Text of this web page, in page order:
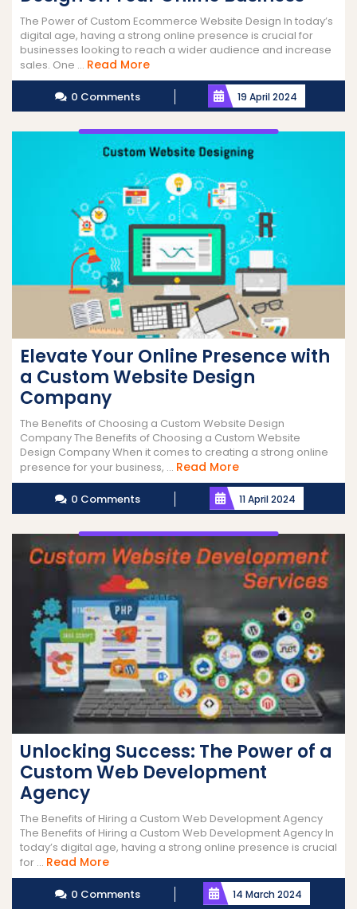
The Power of Custom Ecommerce Website Design In today’s
digital age, having a strong online presence is crucial for
businesses looking to reach a wider audience and increase
sales. One ... Read MoreRead
More
0 Comments 19 April 2024
Elevate Your Online Presence with
a Custom Website Design
Company
The Benefits of Choosing a Custom Website Design
Company The Benefits of Choosing a Custom Website
Design Company When it comes to creating a strong online
presence for your business, ... Read MoreRead
More
0 Comments 11 April 2024
Unlocking Success: The Power of a
Custom Web Development
Agency
The Benefits of Hiring a Custom Web Development Agency
The Benefits of Hiring a Custom Web Development Agency In
today’s digital age, having a strong online presence is crucial
for ... Read MoreRead
More
0 Comments 14 March 2024